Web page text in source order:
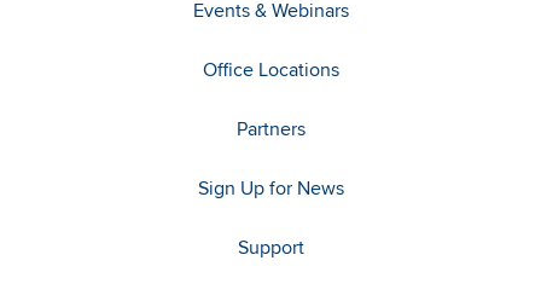
Events & Webinars
Office Locations
Partners
Sign Up for News
Support